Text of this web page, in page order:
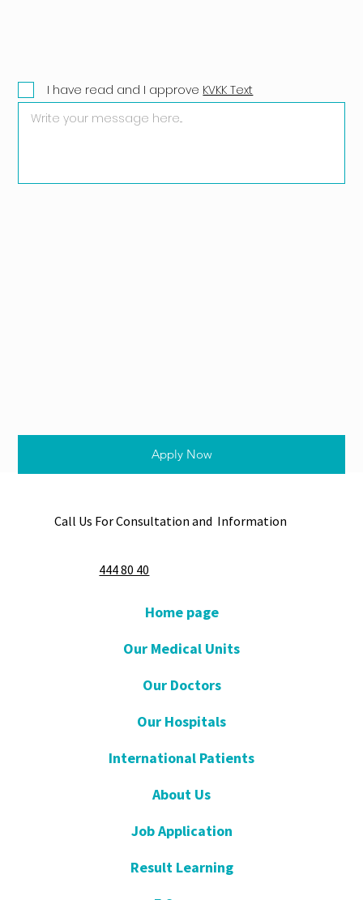
Apply Now
I have read and I approve KVKK Text
Call Us For Consultation and Information
444 80 40
Home page
Our Medical Units
Our Doctors
Our Hospitals
International Patients
About Us
Job Application
Result Learning